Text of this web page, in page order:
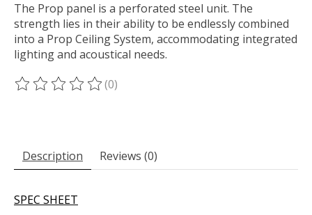
The Prop panel is a perforated steel unit. The
strength lies in their ability to be endlessly combined
into a Prop Ceiling System, accommodating integrated
lighting and acoustical needs.
The rating of this product is
(0)
Description Reviews (0)
SPEC SHEET